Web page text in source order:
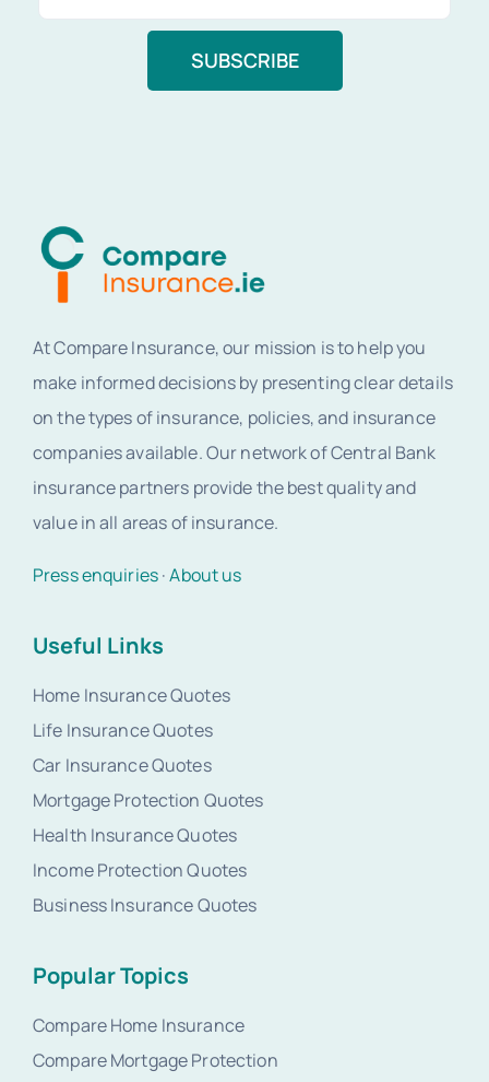
At Compare Insurance, our mission is to help you
make informed decisions by presenting clear details
on the types of insurance, policies, and insurance
companies available. Our network of Central Bank
insurance partners provide the best quality and
value in all areas of insurance.
Press enquiries·About us
Useful Links
Home Insurance Quotes
Life Insurance Quotes
Car Insurance Quotes
Mortgage Protection Quotes
Health Insurance Quotes
Income Protection Quotes
Business Insurance Quotes
Popular Topics
Compare Home Insurance
Compare Mortgage Protection